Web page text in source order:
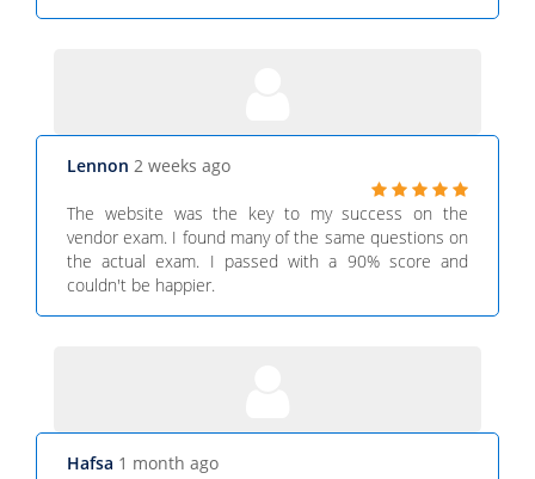
Lennon 2 weeks ago
The website was the key to my success on the
vendor exam. I found many of the same questions on
the actual exam. I passed with a 90% score and
couldn't be happier.
Hafsa 1 month ago